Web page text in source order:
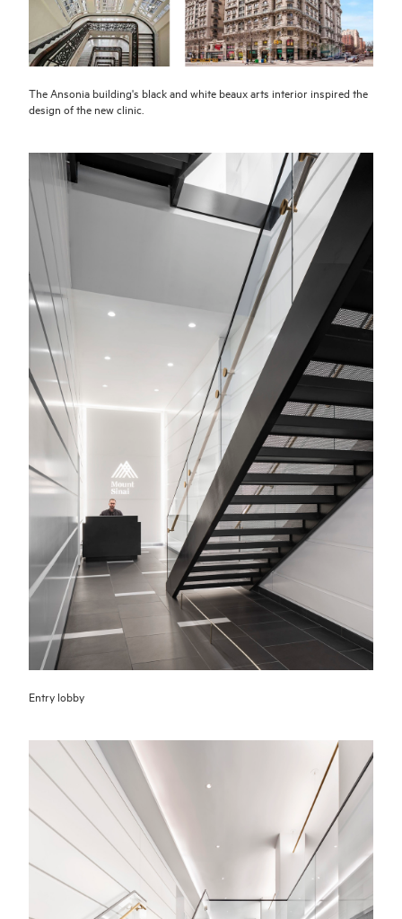
The Ansonia building's black and white beaux arts interior inspired the
design of the new clinic.
Entry lobby